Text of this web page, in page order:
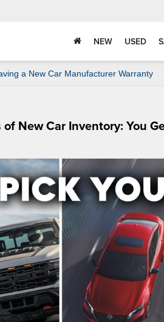
NEW USED
a New Car Manufacturer Warranty
New Car Inventory: You